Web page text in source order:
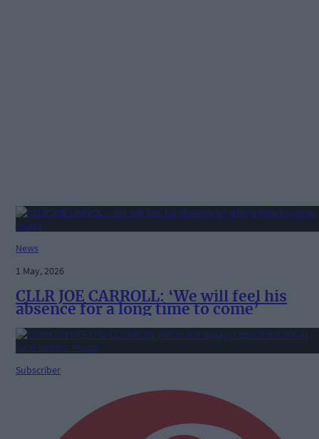
News
1 May, 2026
CLLR JOE CARROLL: ‘We will feel his
absence for a long time to come’
Subscriber